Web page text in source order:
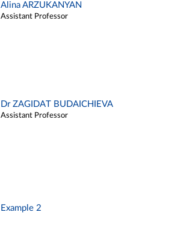
Alina ARZUKANYAN
Assistant Professor
Dr ZAGIDAT BUDAICHIEVA
Assistant Professor
Example 2